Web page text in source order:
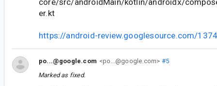
er.kt
https://android-review.googlesource.com/
po...@google.com <po...@google.com> #5
Marked as fixed.